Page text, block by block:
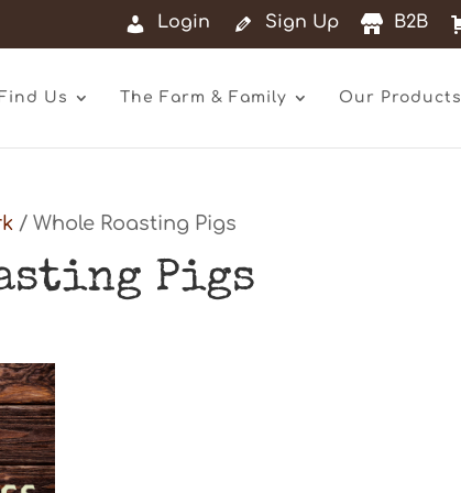
Login Sign Up B2B
Us The Farm & Family Our Products
/ Whole Roasting Pigs
Pigs